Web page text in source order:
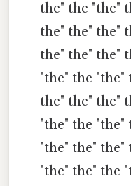
the" the "the"
the" the" the"
the" the" the"
"the" the "the"
the" the" the"
"the" the "the"
"the" the" the"
"the" the" the